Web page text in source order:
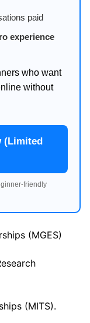
paid
experience
who want
without
(Limited
friendly
(MGES)
(MITS).